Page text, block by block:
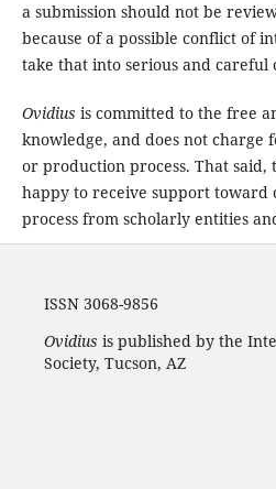
a submission should not be
because of a possible conflict of
take that into serious and careful
Ovidius is committed to the free
knowledge, and does not charge
or production process. That said,
happy to receive support toward
process from scholarly entities
ISSN 3068-9856
Ovidius is published by the
Society, Tucson, AZ